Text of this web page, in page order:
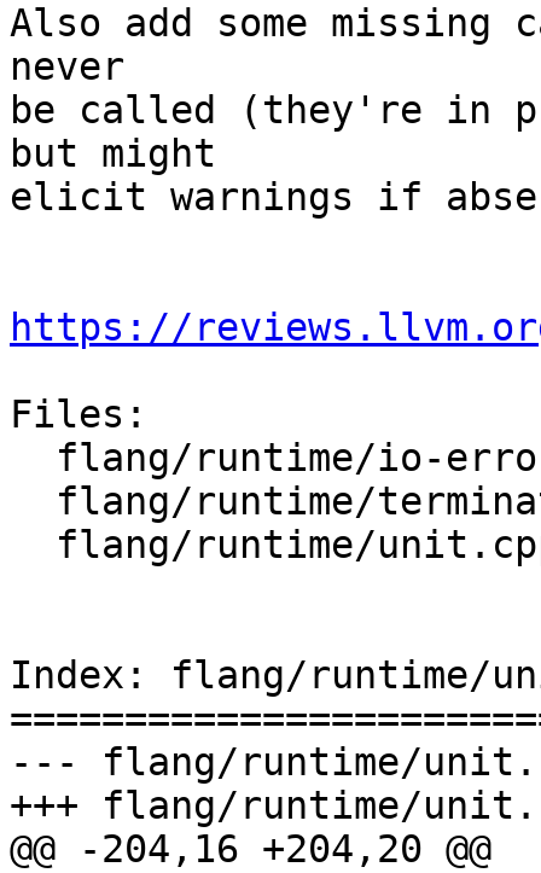
Also add some
never
be called (they're in
but might
elicit warnings if
https://
Files:
Index: flang/runtime/
--- flang/runtime/
+++ flang/runtime/
@@ -204,16 +204,20 @@